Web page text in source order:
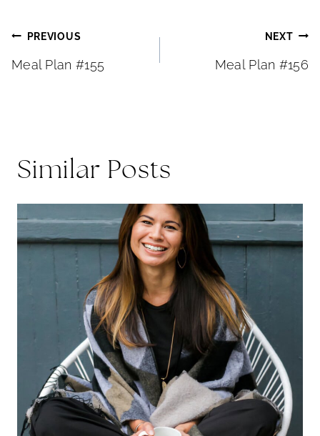
Post
navigation
PREVIOUS
Meal Plan #155
NEXT
Meal Plan #156
Similar Posts